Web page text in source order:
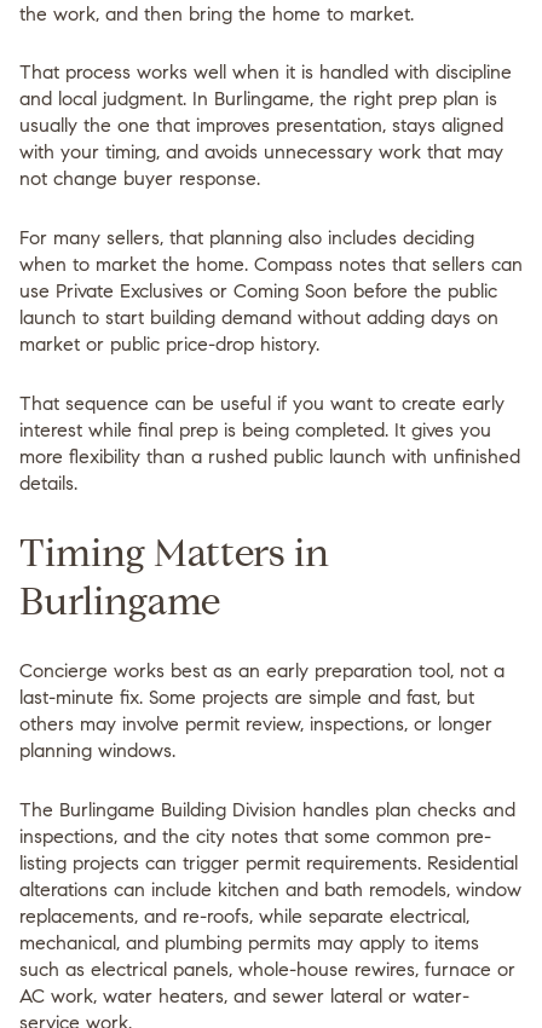
the work, and then bring the home to market.
That process works well when it is handled with discipline
and local judgment. In Burlingame, the right prep plan is
usually the one that improves presentation, stays aligned
with your timing, and avoids unnecessary work that may
not change buyer response.
For many sellers, that planning also includes deciding
when to market the home. Compass notes that sellers can
use Private Exclusives or Coming Soon before the public
launch to start building demand without adding days on
market or public price-drop history.
That sequence can be useful if you want to create early
interest while final prep is being completed. It gives you
more flexibility than a rushed public launch with unfinished
details.
Timing Matters in
Burlingame
Concierge works best as an early preparation tool, not a
last-minute fix. Some projects are simple and fast, but
others may involve permit review, inspections, or longer
planning windows.
The Burlingame Building Division handles plan checks and
inspections, and the city notes that some common pre-
listing projects can trigger permit requirements. Residential
alterations can include kitchen and bath remodels, window
replacements, and re-roofs, while separate electrical,
mechanical, and plumbing permits may apply to items
such as electrical panels, whole-house rewires, furnace or
AC work, water heaters, and sewer lateral or water-
service work.